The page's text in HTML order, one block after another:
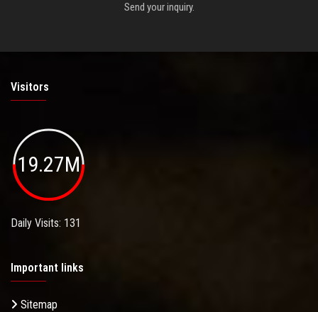
Send your inquiry.
Visitors
19.27M
Daily Visits: 131
Important links
Sitemap